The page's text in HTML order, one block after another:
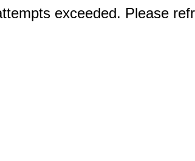
exceeded. Please